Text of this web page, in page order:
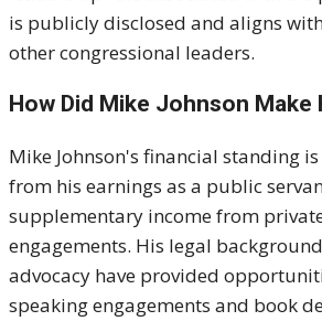
is publicly disclosed and aligns
other congressional leaders.
How Did Mike Johnson Make
Mike Johnson's financial standing
from his earnings as a public
supplementary income from
engagements. His legal
advocacy have provided
speaking engagements and book